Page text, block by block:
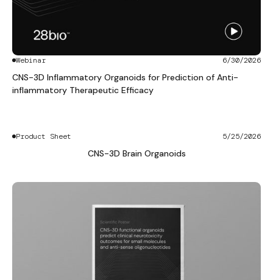
Webinar 6/30/2026
CNS-3D Inflammatory Organoids for Prediction of Anti-
inflammatory Therapeutic Efficacy
Product Sheet 5/25/2026
CNS-3D Brain Organoids